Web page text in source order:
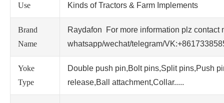
Use Kinds of Tractors & Farm Implements
Brand
Name
Raydafon For more information plz contact
whatsapp/wechat/telegram/
Yoke
Type
Double push pin,Bolt pins,Split pins,Push
release,Ball attachment,Collar.....